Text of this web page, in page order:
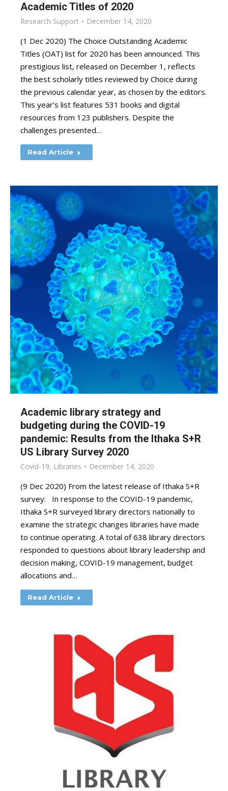
Academic Titles of 2020
Research Support December 14, 2020
(1 Dec 2020) The Choice Outstanding Academic
Titles (OAT) list for 2020 has been announced. This
prestigious list, released on December 1, reflects
the best scholarly titles reviewed by Choice during
the previous calendar year, as chosen by the editors.
This year’s list features 531 books and digital
resources from 123 publishers. Despite the
challenges presented…
Read Article
Academic library strategy and
budgeting during the COVID-19
pandemic: Results from the Ithaka S+R
US Library Survey 2020
Covid-19, Libraries December 14, 2020
(9 Dec 2020) From the latest release of Ithaka S+R
survey: In response to the COVID-19 pandemic,
Ithaka S+R surveyed library directors nationally to
examine the strategic changes libraries have made
to continue operating. A total of 638 library directors
responded to questions about library leadership and
decision making, COVID-19 management, budget
allocations and…
Read Article